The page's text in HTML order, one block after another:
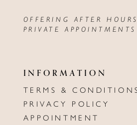
OFFERING AFTER HOURS
PRIVATE APPOINTMENTS
INFORMATION
TERMS &
PRIVACY POLICY
APPOINTMENT